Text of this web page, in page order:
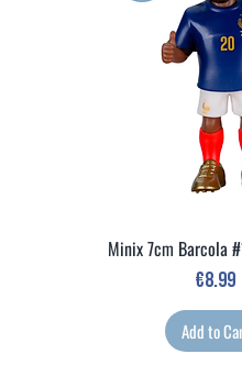
Quick
Minix 7cm Barcola
Price
€8.99
Add to